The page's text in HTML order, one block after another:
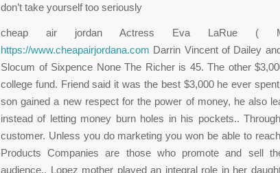
don’t take yourself too seriously
cheap air jordan Actress Eva LaRue (
https://www.cheapairjordana.com Darrin Vincent of Dailey
Slocum of Sixpence None The Richer is 45. The other
college fund. Friend said it was the best $3,000 he ever
son gained a new respect for the power of money, he also
instead of letting money burn holes in his pockets..
customer. Unless you do marketing you won be able to
Products Companies are those who promote and sell
audience.. Lopez mother played an integral role in her